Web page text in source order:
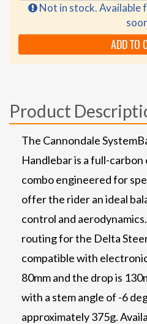
Not in stock. Available
ADD TO
Product
The Cannondale
Handlebar is a full-
combo engineered for
offer the rider an ideal
control and
routing for the Delta
compatible with
80mm and the drop is
with a stem angle of -6
approximately 375g.